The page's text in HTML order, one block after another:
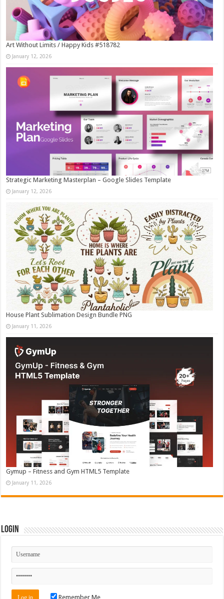
Art Without Limits / Happy Kids #518782
January 12, 2026
Strategic Marketing Masterplan – Google Slides Template
January 12, 2026
House Plant Sublimation Design Bundle PNG
January 11, 2026
Gymup – Fitness and Gym HTML5 Template
January 11, 2026
Login
Remember Me